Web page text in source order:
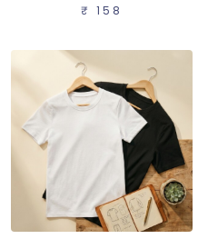
₹ 158